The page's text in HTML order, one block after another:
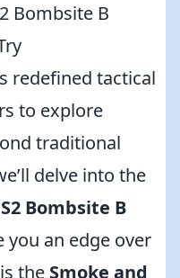
Bombsite B
redefined tactical
to explore
traditional
delve into the
Bombsite B
you an edge over
the Smoke and